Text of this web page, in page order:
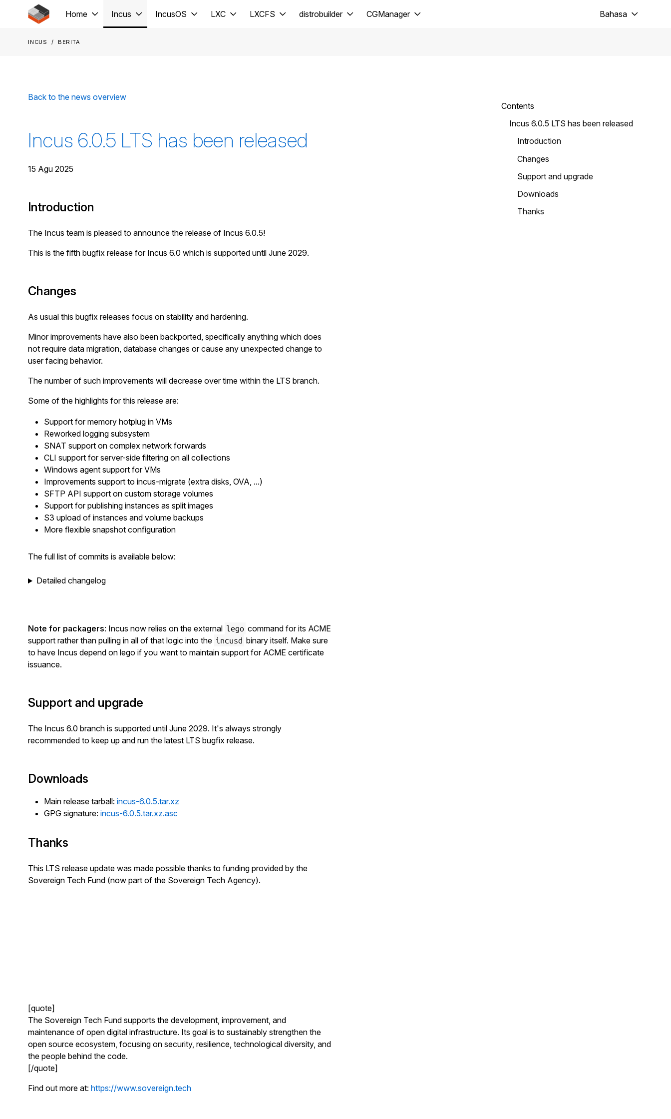
Home
Incus IncusOS LXC LXCFS distrobuilder CGManager Bahasa
Incus Berita
Back to the news overview
Incus 6.0.5 LTS has been released
15 Agu 2025
Introduction
The Incus team is pleased to announce the release of Incus 6.0.5!
This is the fifth bugfix release for Incus 6.0 which is supported until June 2029.
Changes
As usual this bugfix releases focus on stability and hardening.
Minor improvements have also been backported, specifically anything which does
not require data migration, database changes or cause any unexpected change to
user facing behavior.
The number of such improvements will decrease over time within the LTS branch.
Some of the highlights for this release are:
Support for memory hotplug in VMs
Reworked logging subsystem
SNAT support on complex network forwards
CLI support for server-side filtering on all collections
Windows agent support for VMs
Improvements support to incus-migrate (extra disks, OVA, ...)
SFTP API support on custom storage volumes
Support for publishing instances as split images
S3 upload of instances and volume backups
More flexible snapshot configuration
The full list of commits is available below:
Detailed changelog
Note for packagers: Incus now relies on the external lego command for its ACME
support rather than pulling in all of that logic into the incusd binary itself. Make sure
to have Incus depend on lego if you want to maintain support for ACME certificate
issuance.
Support and upgrade
The Incus 6.0 branch is supported until June 2029. It's always strongly
recommended to keep up and run the latest LTS bugfix release.
Downloads
Main release tarball: incus-6.0.5.tar.xz
GPG signature: incus-6.0.5.tar.xz.asc
Thanks
This LTS release update was made possible thanks to funding provided by the
Sovereign Tech Fund (now part of the Sovereign Tech Agency).
[quote]
The Sovereign Tech Fund supports the development, improvement, and
maintenance of open digital infrastructure. Its goal is to sustainably strengthen the
open source ecosystem, focusing on security, resilience, technological diversity, and
the people behind the code.
[/quote]
Find out more at: https://www.sovereign.tech
Contents
Incus 6.0.5 LTS has been released
Introduction
Changes
Support and upgrade
Downloads
Thanks